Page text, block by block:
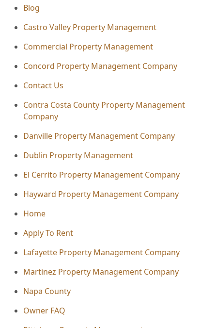
Blog
Castro Valley Property Management
Commercial Property Management
Concord Property Management Company
Contact Us
Contra Costa County Property Management
Company
Danville Property Management Company
Dublin Property Management
El Cerrito Property Management Company
Hayward Property Management Company
Home
Apply To Rent
Lafayette Property Management Company
Martinez Property Management Company
Napa County
Owner FAQ